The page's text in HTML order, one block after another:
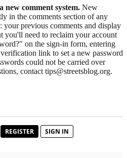
new comment system. New
in the comments section of any
your previous comments and display
you'll need to reclaim your account
on the sign-in form, entering
link to set a new password
could not be carried over
contact tips@streetsblog.org.